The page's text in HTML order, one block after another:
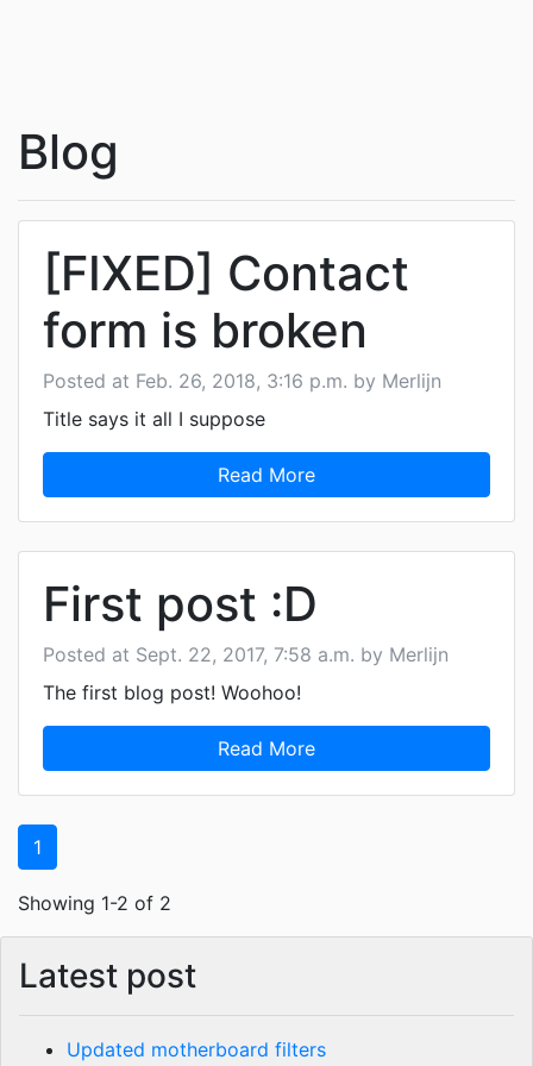
Blog
[FIXED] Contact
form is broken
Posted at Feb. 26, 2018, 3:16 p.m. by Merlijn
Title says it all I suppose
Read More
First post :D
Posted at Sept. 22, 2017, 7:58 a.m. by Merlijn
The first blog post! Woohoo!
Read More
1
Showing 1-2 of 2
Latest post
Updated motherboard filters